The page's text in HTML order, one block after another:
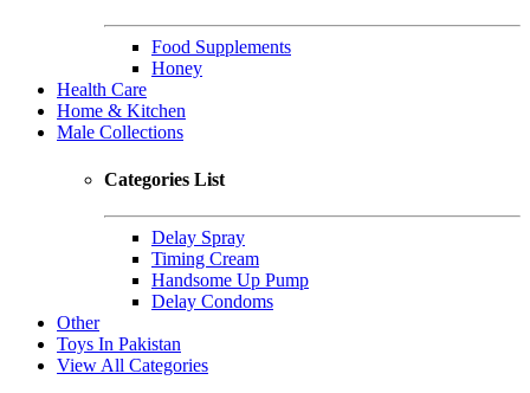
Food Supplements
Honey
Health Care
Home & Kitchen
Male Collections
Categories List
Delay Spray
Timing Cream
Handsome Up Pump
Delay Condoms
Other
Toys In Pakistan
View All Categories